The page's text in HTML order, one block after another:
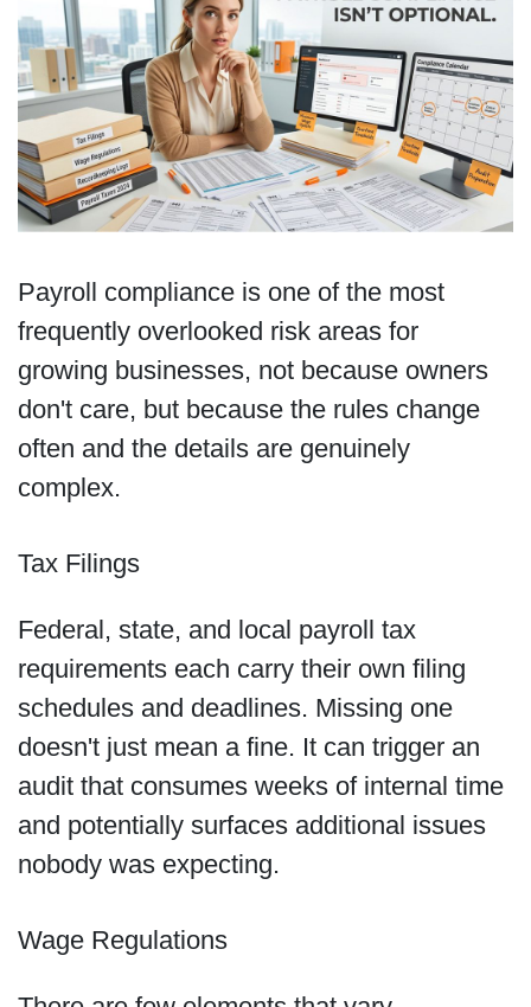
Payroll compliance is one of the most
frequently overlooked risk areas for
growing businesses, not because owners
don't care, but because the rules change
often and the details are genuinely
complex.
Tax Filings
Federal, state, and local payroll tax
requirements each carry their own filing
schedules and deadlines. Missing one
doesn't just mean a fine. It can trigger an
audit that consumes weeks of internal time
and potentially surfaces additional issues
nobody was expecting.
Wage Regulations